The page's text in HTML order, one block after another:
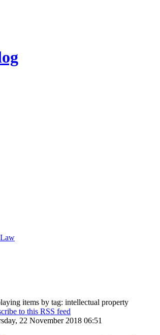
items by tag: intellectual property
to this RSS feed
22 November 2018 06:51